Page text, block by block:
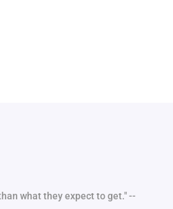
what they expect to get." --